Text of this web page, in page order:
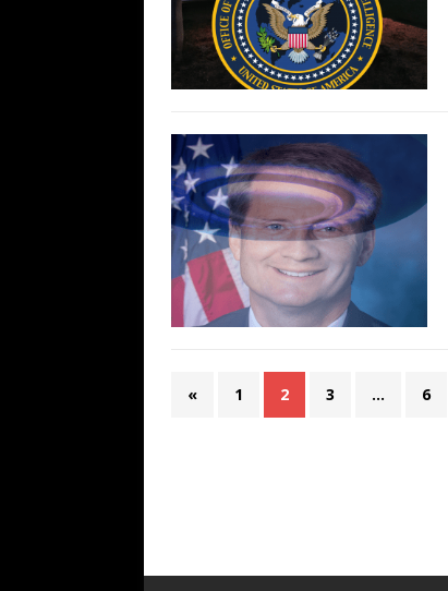
« 1 2 3 … 6